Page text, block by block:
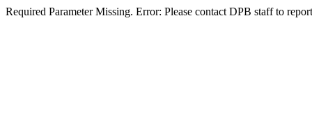
Required Parameter Missing. Error: Please contact DPB staff to